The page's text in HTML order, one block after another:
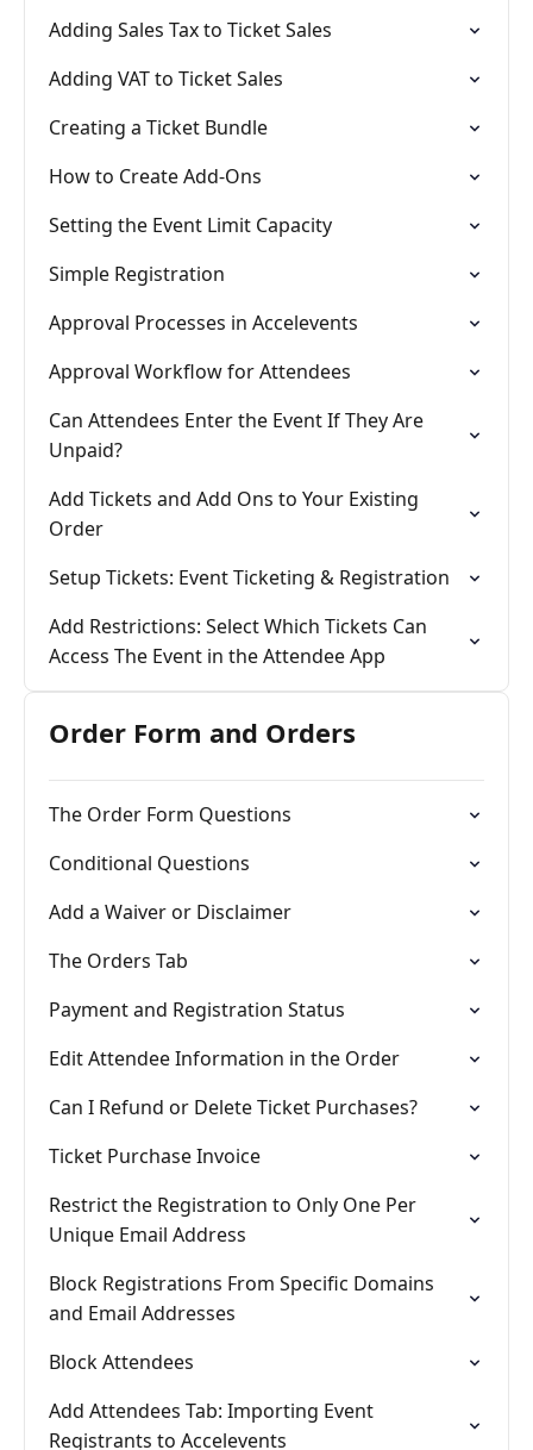
Adding Sales Tax to Ticket Sales
Adding VAT to Ticket Sales
Creating a Ticket Bundle
How to Create Add-Ons
Setting the Event Limit Capacity
Simple Registration
Approval Processes in Accelevents
Approval Workflow for Attendees
Can Attendees Enter the Event If They Are
Unpaid?
Add Tickets and Add Ons to Your Existing
Order
Setup Tickets: Event Ticketing & Registration
Add Restrictions: Select Which Tickets Can
Access The Event in the Attendee App
Order Form and Orders
The Order Form Questions
Conditional Questions
Add a Waiver or Disclaimer
The Orders Tab
Payment and Registration Status
Edit Attendee Information in the Order
Can I Refund or Delete Ticket Purchases?
Ticket Purchase Invoice
Restrict the Registration to Only One Per
Unique Email Address
Block Registrations From Specific Domains
and Email Addresses
Block Attendees
Add Attendees Tab: Importing Event
Registrants to Accelevents